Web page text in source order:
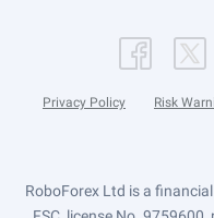
Privacy Policy Risk
RoboForex Ltd is a